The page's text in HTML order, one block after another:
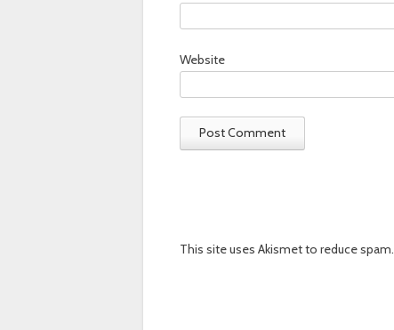
Website
This site uses Akismet to reduce spam.